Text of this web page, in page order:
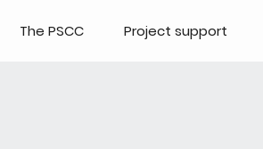
The PSCC Project support